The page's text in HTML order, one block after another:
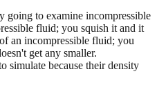
going to examine incompressible
fluid; you squish it and it
an incompressible fluid; you
get any smaller.
simulate because their density